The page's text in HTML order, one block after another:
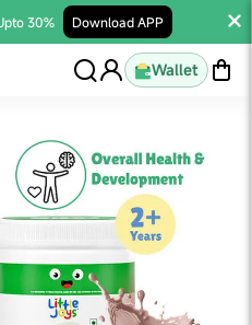
30% Download APP
Wallet